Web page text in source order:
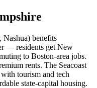
Nashua) benefits
— residents get New
to Boston-area jobs.
rents. The Seacoast
tourism and tech
state-capital housing.